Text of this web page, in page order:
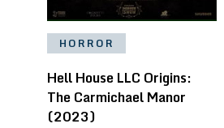
HORROR
Hell House LLC Origins:
The Carmichael Manor
(2023)